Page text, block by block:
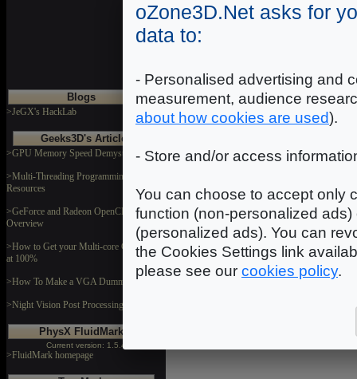
Blogs
>JeGX's HackLab
Geeks3D's Articles
>GPU Memory Speed Demystified
>Multi-Threading Programming
Resources
>GeForce and Radeon OpenCL
Overview
>How to Get your Multi-core CPU Busy
at 100%
>How To Make a VGA Dummy Plug
>Night Vision Post Processing Filter
PhysX FluidMark
Current version: 1.5.4
>FluidMark homepage
Trace
Trace allows to write a
debug window.
Syntax
Example
-- test de HYP_Trace.
HYP_Debug.Trace( "this is a
local debug_str = "Here is
oZone3D.Net asks for
data to:
- Personalised advertising and
measurement, audience
about how cookies are used).
- Store and/or access
You can choose to accept only
function (non-personalized
(personalized ads). You can
the Cookies Settings link
please see our cookies policy.